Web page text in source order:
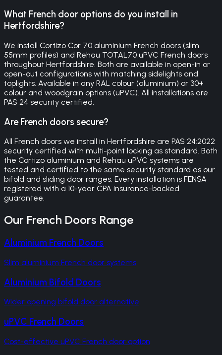
What French door options do you install in
Hertfordshire?
We install Cortizo Cor 70 aluminium French doors (slim
55mm profiles) and Rehau TOTAL70 uPVC French doors
throughout Hertfordshire. Both are available in open-in or
open-out configurations with matching sidelights and
toplights. Available in any RAL colour (aluminium) or 30+
colour and woodgrain options (uPVC). All installations are
PAS 24 security certified.
Are French doors secure?
All French doors we install in Hertfordshire are PAS 24:2022
security certified with multi-point locking as standard. Both
the Cortizo aluminium and Rehau uPVC systems are
tested and certified to the same security standard as our
bifold and sliding door ranges. Every installation is FENSA
registered with a 10-year CPA insurance-backed
guarantee.
Our French Doors Range
Aluminium French Doors
Slim aluminium French door systems
Aluminium Bifold Doors
Wider opening bifold door alternative
uPVC French Doors
Cost-effective uPVC French door option